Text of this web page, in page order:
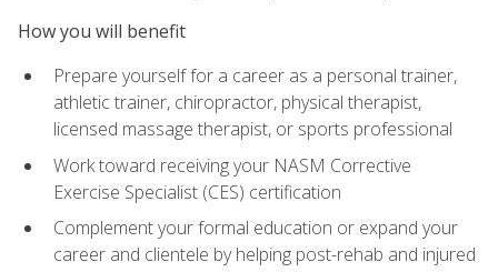
How you will benefit
Prepare yourself for a career as a personal trainer,
athletic trainer, chiropractor, physical therapist,
licensed massage therapist, or sports professional
Work toward receiving your NASM Corrective
Exercise Specialist (CES) certification
Complement your formal education or expand your
career and clientele by helping post-rehab and injured